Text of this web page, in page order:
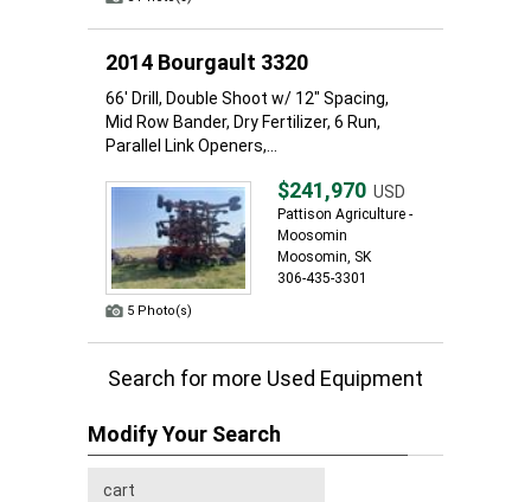
2014 Bourgault 3320
66' Drill, Double Shoot w/ 12" Spacing,
Mid Row Bander, Dry Fertilizer, 6 Run,
Parallel Link Openers,...
5 Photo(s)
$241,970 USD
Pattison Agriculture -
Moosomin
Moosomin, SK
306-435-3301
Search for more Used Equipment
Modify Your Search